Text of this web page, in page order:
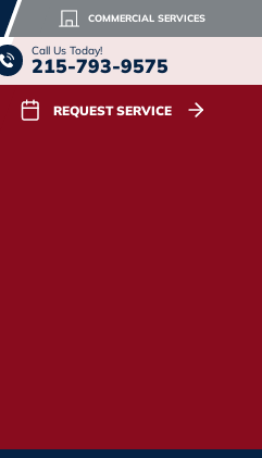
COMMERCIAL SERVICES
Call Us Today!
215-793-9575
REQUEST SERVICE